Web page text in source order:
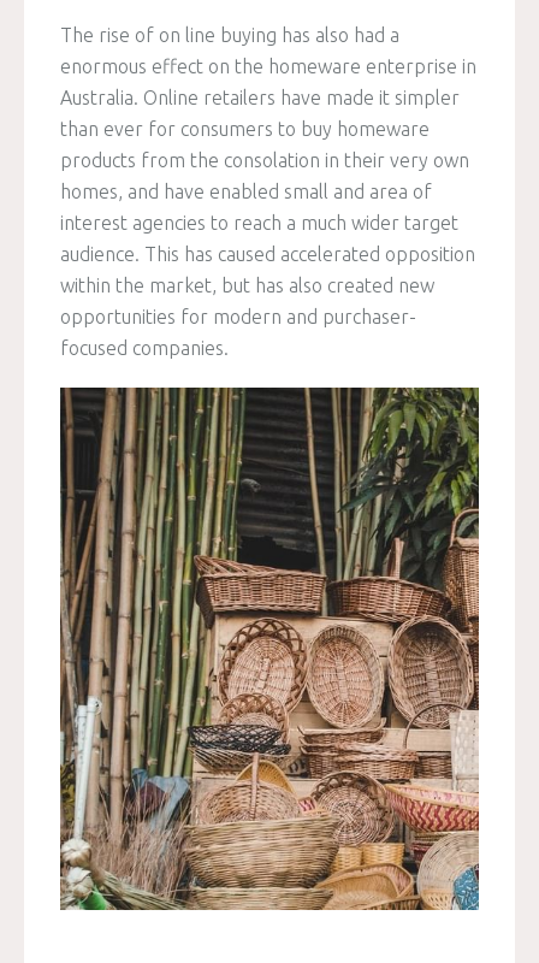
The rise of on line buying has also had a
enormous effect on the homeware enterprise in
Australia. Online retailers have made it simpler
than ever for consumers to buy homeware
products from the consolation in their very own
homes, and have enabled small and area of
interest agencies to reach a much wider target
audience. This has caused accelerated opposition
within the market, but has also created new
opportunities for modern and purchaser-
focused companies.